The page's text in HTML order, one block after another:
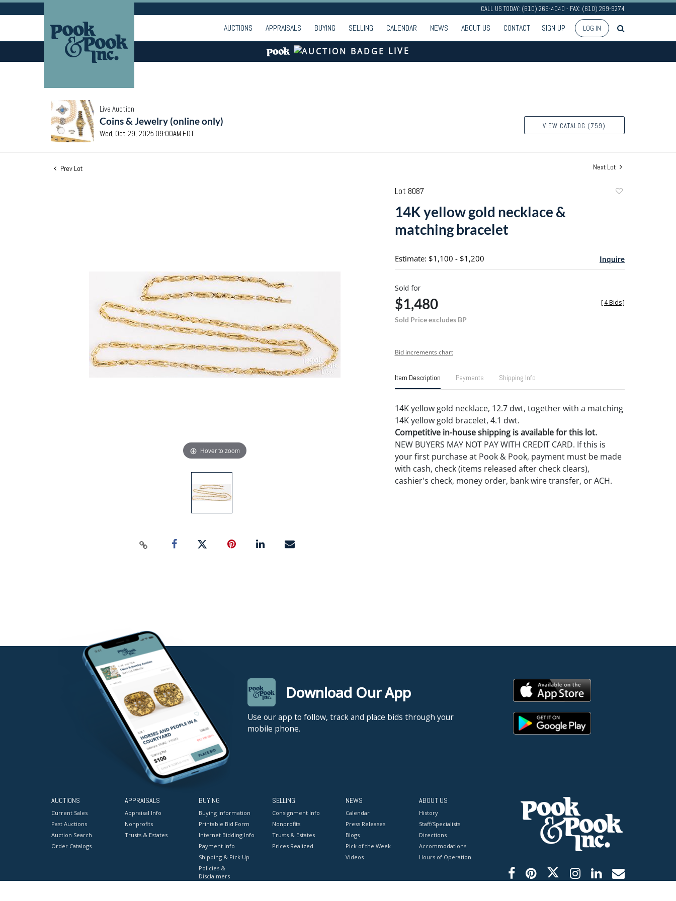
CALL US TODAY: (610) 269-4040 - FAX: (610) 269-9274
AUCTIONS APPRAISALS BUYING SELLING CALENDAR NEWS ABOUT US CONTACT SIGN UP LOG IN
LIVE
Live Auction
Coins & Jewelry (online only)
Wed, Oct 29, 2025 09:00AM EDT
VIEW CATALOG (759)
Prev Lot Next Lot
Hover to zoom
Lot 8087
14K yellow gold necklace &
matching bracelet
Estimate: $1,100 - $1,200 Inquire
Sold for
$1,480
Sold Price excludes BP
[4 Bids]
Bid increments chart
Item Description Payments Shipping Info
14K yellow gold necklace, 12.7 dwt, together with a matching
14K yellow gold bracelet, 4.1 dwt.
Competitive in-house shipping is available for this lot.
NEW BUYERS MAY NOT PAY WITH CREDIT CARD. If this is
your first purchase at Pook & Pook, payment must be made
with cash, check (items released after check clears),
cashier's check, money order, bank wire transfer, or ACH.
Download Our App
Use our app to follow, track and place bids through your
mobile phone.
AUCTIONS
Current Sales
Past Auctions
Auction Search
Order Catalogs
APPRAISALS
Appraisal Info
Nonprofits
Trusts & Estates
BUYING
Buying Information
Printable Bid Form
Internet Bidding Info
Payment Info
Shipping & Pick Up
Policies &
Disclaimers
SELLING
Consignment Info
Nonprofits
Trusts & Estates
Prices Realized
NEWS
Calendar
Press Releases
Blogs
Pick of the Week
Videos
ABOUT US
History
Staff/Specialists
Directions
Accommodations
Hours of Operation